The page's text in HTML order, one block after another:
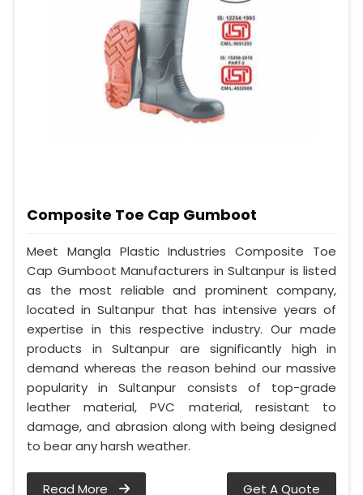
Composite Toe Cap Gumboot
Meet Mangla Plastic Industries Composite Toe
Cap Gumboot Manufacturers in Sultanpur is listed
as the most reliable and prominent company,
located in Sultanpur that has intensive years of
expertise in this respective industry. Our made
products in Sultanpur are significantly high in
demand whereas the reason behind our massive
popularity in Sultanpur consists of top-grade
leather material, PVC material, resistant to
damage, and abrasion along with being designed
to bear any harsh weather.
Read More Get A Quote